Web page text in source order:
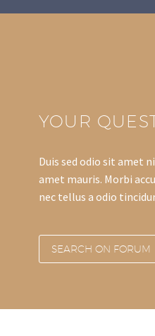
YOUR
Duis sed odio sit amet
amet mauris. Morbi
nec tellus a odio
SEARCH ON FORUM